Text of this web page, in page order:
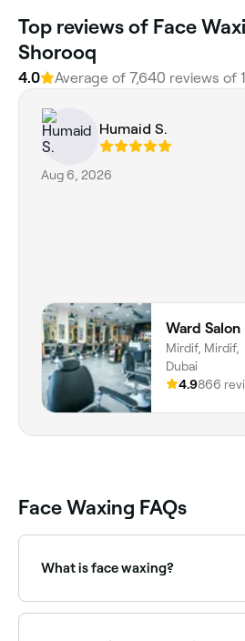
Top reviews of Face
Shorooq
4.0 Average of 7,640 reviews of
Humaid S.
Aug 6, 2026
Ward Salon
Mirdif, Mirdif,
Dubai
4.9866
Face Waxing FAQs
What is face waxing?